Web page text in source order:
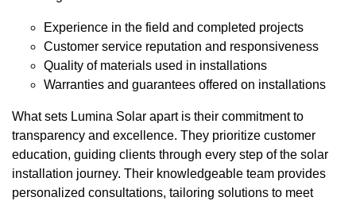
Experience in the field and completed projects
Customer service reputation and responsiveness
Quality of materials used in installations
Warranties and guarantees offered on installations
What sets Lumina Solar apart is their commitment to
transparency and excellence. They prioritize customer
education, guiding clients through every step of the solar
installation journey. Their knowledgeable team provides
personalized consultations, tailoring solutions to meet